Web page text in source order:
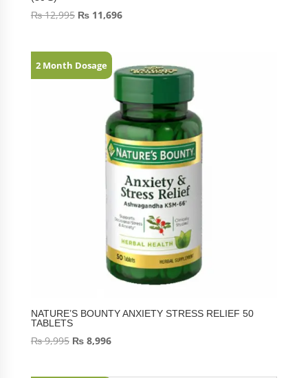
₨12,995 ₨11,696
2 Month Dosage
NATURE’S BOUNTY ANXIETY STRESS RELIEF 50
TABLETS
₨9,995 ₨8,996